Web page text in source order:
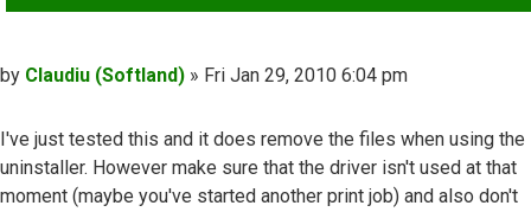
Post
by Claudiu (Softland) » Fri Jan 29, 2010 6:04 pm
I've just tested this and it does remove the files when using the
uninstaller. However make sure that the driver isn't used at that
moment (maybe you've started another print job) and also don't